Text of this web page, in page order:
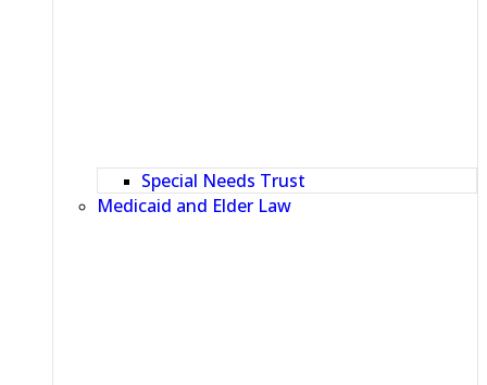
Special Needs Trust
Medicaid and Elder Law